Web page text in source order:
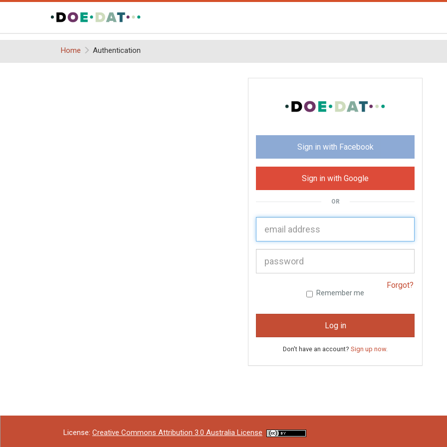
Home Authentication
Sign in with Facebook
Sign in with Google
OR
Forgot?
Remember me
Log in
Don't have an account? Sign up now.
License: Creative Commons Attribution 3.0 Australia License